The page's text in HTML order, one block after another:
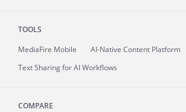
TOOLS
MediaFire Mobile
AI-Native Content Platform
Text Sharing for AI Workflows
COMPARE